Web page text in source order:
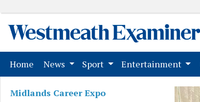
Home (current)
News Sport Entertainment
Midlands Career Expo